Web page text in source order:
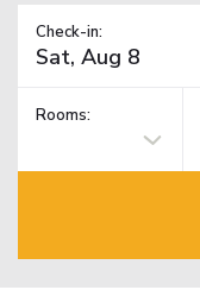
Check-in:
Rooms: